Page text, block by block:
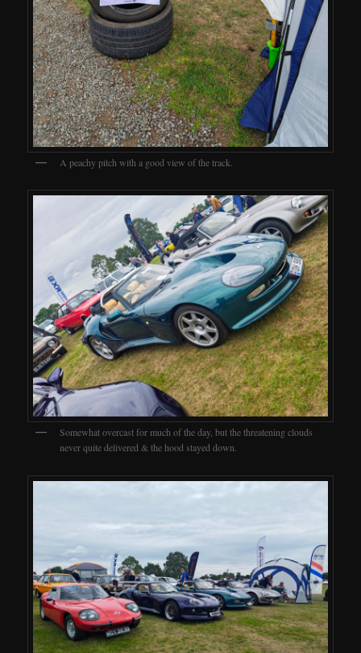
A peachy pitch with a good view of the track.
Somewhat overcast for much of the day, but the threatening clouds
never quite delivered & the hood stayed down.